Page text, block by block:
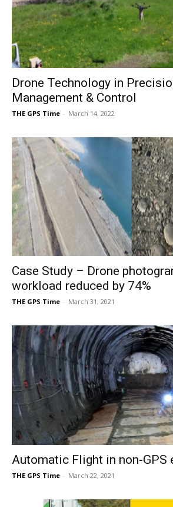
Drone Technology in
Management & Control
THE GPS Time - March 14, 2022
Case Study – Drone
workload reduced by 74%
THE GPS Time - March 31, 2021
Automatic Flight in non-GPS
THE GPS Time - March 22, 2021